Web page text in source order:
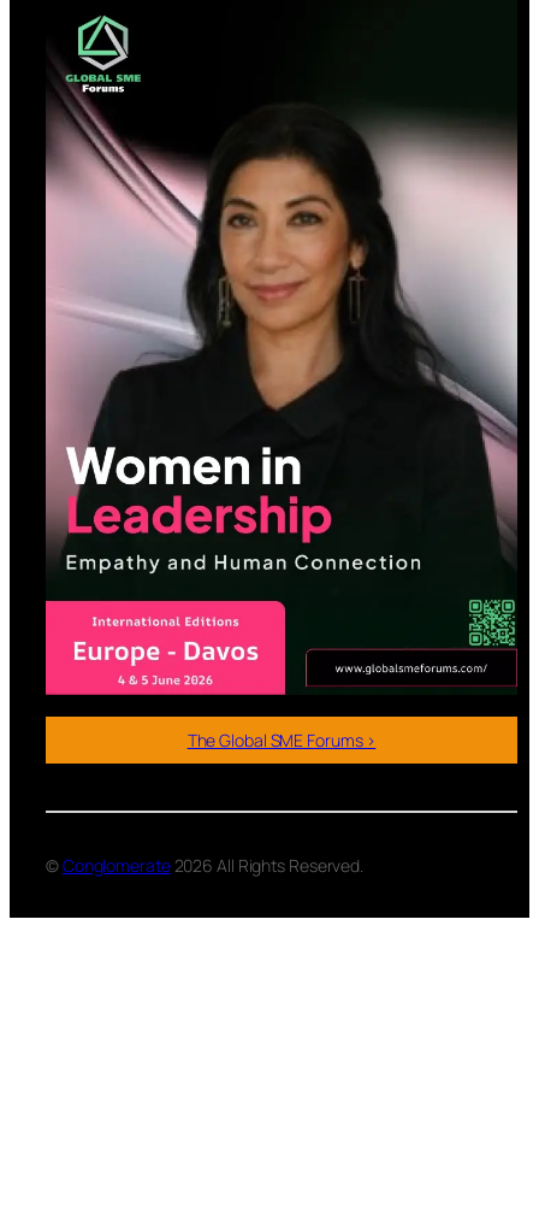
The Global SME Forums >
©Conglomerate2026 All Rights Reserved.